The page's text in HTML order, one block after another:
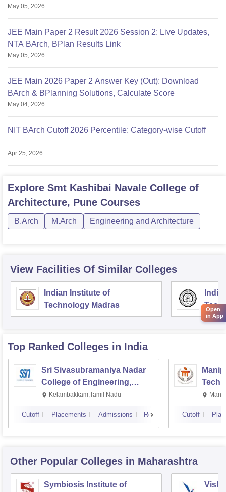
May 05, 2026
JEE Main Paper 2 Result 2026 Session 2: Live Updates,
NTA BArch, BPlan Results Link
May 05, 2026
JEE Main 2026 Paper 2 Answer Key (Out): Download
BArch & BPlanning Solutions, Calculate Score
May 04, 2026
NIT BArch Cutoff 2026 Percentile: Category-wise Cutoff
Apr 25, 2026
Explore Smt Kashibai Navale College of
Architecture, Pune Courses
B.Arch M.Arch Engineering and Architecture
View Facilities Of Similar Colleges
Indian Institute of
Technology Madras
Top Ranked Colleges in India
Sri Sivasubramaniya Nadar
College of Engineering,
Kalavakkam
Kelambakkam,Tamil Nadu
Cutoff Placements Admissions Reviews Cutoff
Other Popular Colleges in Maharashtra
Symbiosis Institute of
Open
in App